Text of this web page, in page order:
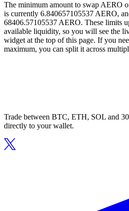
The minimum amount to swap AERO
is currently 6.840657105537 AERO,
68406.57105537 AERO. These limits
available liquidity, so you will see the
widget at the top of this page. If you
maximum, you can split it across
Trade between BTC, ETH, SOL and
directly to your wallet.